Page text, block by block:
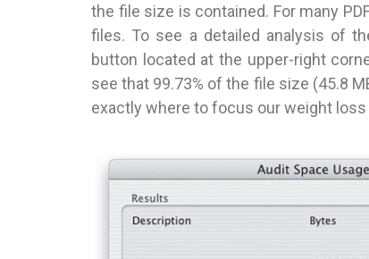
the file size is contained. For many
files. To see a detailed analysis of
button located at the upper-right
see that 99.73% of the file size (45.8
exactly where to focus our weight